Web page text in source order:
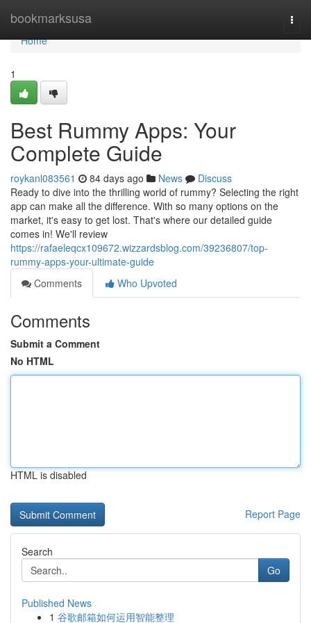
bookmarksusa
Home
Home
1
Best Rummy Apps: Your
Complete Guide
roykanl083561 84 days ago News
Discuss
Ready to dive into the thrilling world of rummy? Selecting the right
app can make all the difference. With so many options on the
market, it's easy to get lost. That's where our detailed guide
comes in! We'll review
https://rafaeleqcx109672.wizzardsblog.com/39236807/top-
rummy-apps-your-ultimate-guide
Comments
Who Upvoted
Comments
Submit a Comment
No HTML
HTML is disabled
Report Page
Search
Go
Published News
1 谷歌邮箱如何运用智能整理